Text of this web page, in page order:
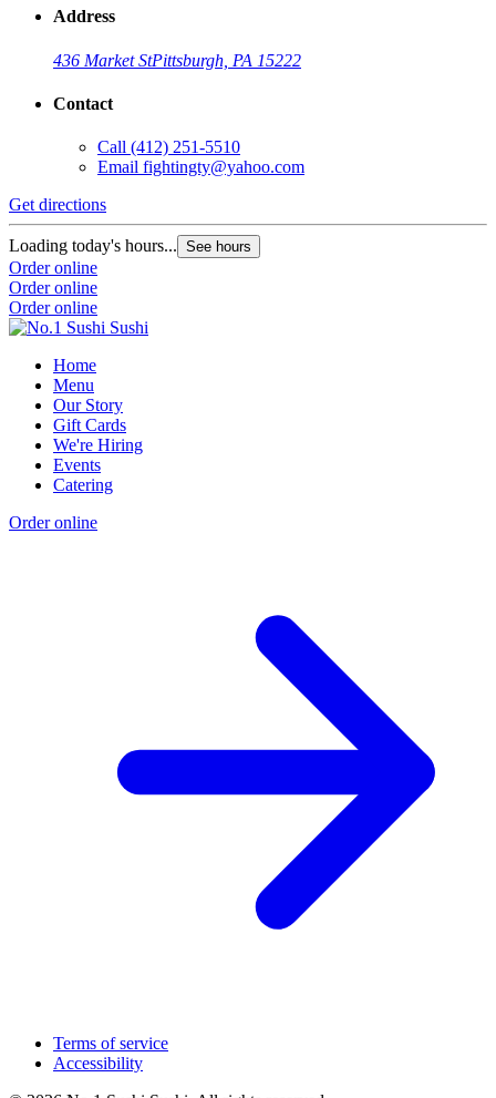
Address
436 Market StPittsburgh, PA 15222
Contact
Call (412) 251-5510
Email fightingty@yahoo.com
Get directions
Loading today's hours... See hours
Order online
Order online
Order online
Home
Menu
Our Story
Gift Cards
We're Hiring
Events
Catering
Order online
Terms of service
Accessibility